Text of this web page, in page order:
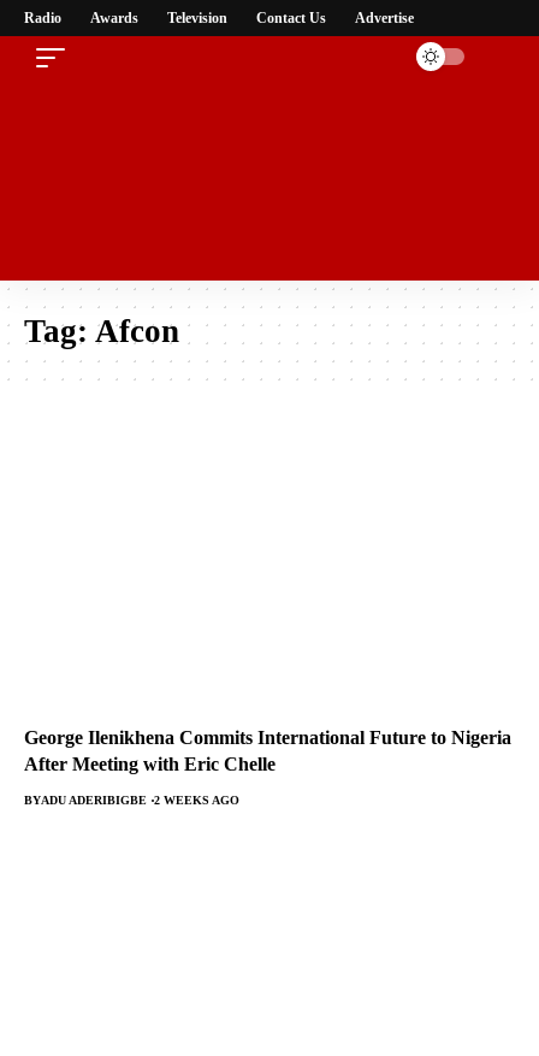
Radio Awards Television Contact Us Advertise
Tag: Afcon
George Ilenikhena Commits International Future to Nigeria
After Meeting with Eric Chelle
BYADU ADERIBIGBE 2 WEEKS AGO